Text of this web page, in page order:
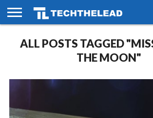
PHONES
SMART
LIFE
GAMING
SOCIAL
FUTURE
ALL POSTS TAGGED
THE MOON"